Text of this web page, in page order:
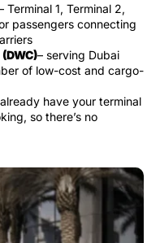
Terminal 1, Terminal 2,
passengers connecting
– serving Dubai
of low-cost and cargo-
have your terminal
so there’s no